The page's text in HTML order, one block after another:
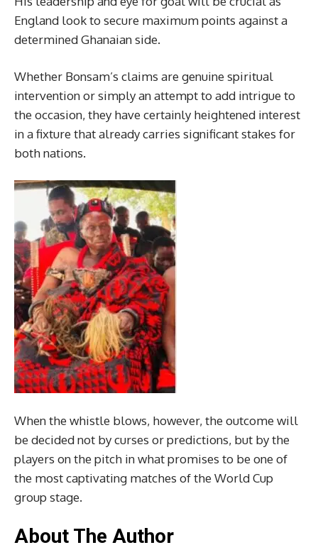
England look to secure maximum points against a
determined Ghanaian side.
Whether Bonsam’s claims are genuine spiritual
intervention or simply an attempt to add intrigue to
the occasion, they have certainly heightened interest
in a fixture that already carries significant stakes for
both nations.
When the whistle blows, however, the outcome will
be decided not by curses or predictions, but by the
players on the pitch in what promises to be one of
the most captivating matches of the World Cup
group stage.
About The Author